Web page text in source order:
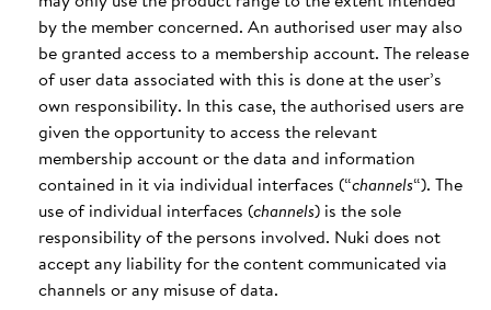
by the member concerned. An authorised user may also
be granted access to a membership account. The release
of user data associated with this is done at the user’s
own responsibility. In this case, the authorised users are
given the opportunity to access the relevant
membership account or the data and information
contained in it via individual interfaces (“channels“). The
use of individual interfaces (channels) is the sole
responsibility of the persons involved. Nuki does not
accept any liability for the content communicated via
channels or any misuse of data.